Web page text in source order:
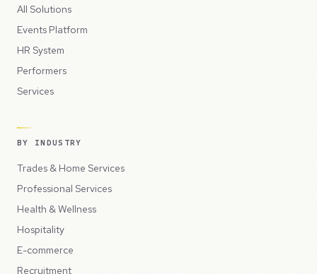
All Solutions
Events Platform
HR System
Performers
Services
BY INDUSTRY
Trades & Home Services
Professional Services
Health & Wellness
Hospitality
E-commerce
Recruitment